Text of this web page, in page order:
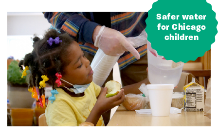
Safer water
for Chicago
children